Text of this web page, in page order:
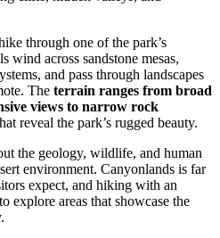
through one of the park’s
wind across sandstone mesas,
and pass through landscapes
The terrain ranges from broad
views to narrow rock
reveal the park’s rugged beauty.
the geology, wildlife, and human
environment. Canyonlands is far
expect, and hiking with an
explore areas that showcase the